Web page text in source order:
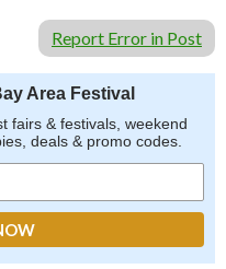
Report Error in Post
Area Festival
fairs & festivals, weekend
deals & promo codes.